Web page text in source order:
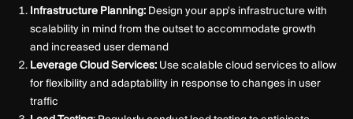
Infrastructure Planning:Design your app's infrastructure with
scalability in mind from the outset to accommodate growth
and increased user demand
Leverage Cloud Services:Use scalable cloud services to allow
for flexibility and adaptability in response to changes in user
traffic